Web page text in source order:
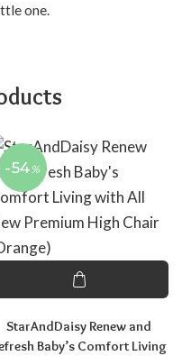
one.
-54 %
StarAndDaisy Renew and
Baby’s Comfort Living